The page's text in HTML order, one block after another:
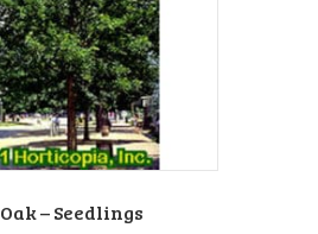
– Seedlings